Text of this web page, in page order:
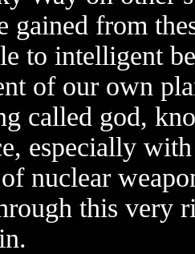
gained from
to intelligent
of our own
called god,
especially
nuclear
this very